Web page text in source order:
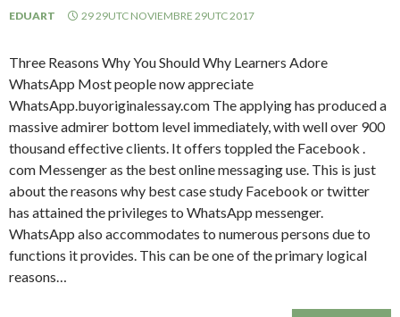
EDUART 29 29UTC NOVIEMBRE 29UTC 2017
Three Reasons Why You Should Why Learners Adore
WhatsApp Most people now appreciate
WhatsApp.buyoriginalessay.com The applying has produced a
massive admirer bottom level immediately, with well over 900
thousand effective clients. It offers toppled the Facebook .
com Messenger as the best online messaging use. This is just
about the reasons why best case study Facebook or twitter
has attained the privileges to WhatsApp messenger.
WhatsApp also accommodates to numerous persons due to
functions it provides. This can be one of the primary logical
reasons…